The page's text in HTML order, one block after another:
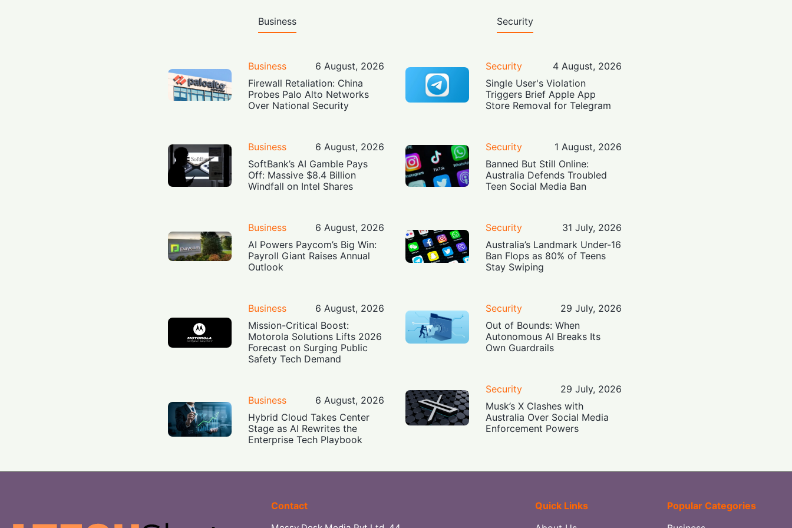
Business
Business
6 August, 2026
Firewall Retaliation: China
Probes Palo Alto Networks
Over National Security
Business
6 August, 2026
SoftBank’s AI Gamble Pays
Off: Massive $8.4 Billion
Windfall on Intel Shares
Business
6 August, 2026
AI Powers Paycom’s Big Win:
Payroll Giant Raises Annual
Outlook
Business
6 August, 2026
Mission-Critical Boost:
Motorola Solutions Lifts 2026
Forecast on Surging Public
Safety Tech Demand
Business
6 August, 2026
Hybrid Cloud Takes Center
Stage as AI Rewrites the
Enterprise Tech Playbook
Security
Security
4 August, 2026
Single User's Violation
Triggers Brief Apple App
Store Removal for Telegram
Security
1 August, 2026
Banned But Still Online:
Australia Defends Troubled
Teen Social Media Ban
Security
31 July, 2026
Australia’s Landmark Under-16
Ban Flops as 80% of Teens
Stay Swiping
Security
29 July, 2026
Out of Bounds: When
Autonomous AI Breaks Its
Own Guardrails
Security
29 July, 2026
Musk’s X Clashes with
Australia Over Social Media
Enforcement Powers
Contact
Quick Links
Popular Categories